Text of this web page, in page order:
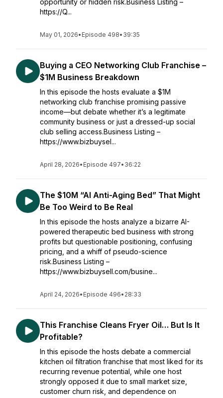
opportunity or hidden risk.Business Listing –
https://Q...
May 01, 2026• Episode 498• 39:35
Buying a CEO Networking Club Franchise –
$1M Business Breakdown
In this episode the hosts evaluate a $1M
networking club franchise promising passive
income—but debate whether it’s a legitimate
community business or just a dressed-up social
club selling access.Business Listing –
https://www.bizbuysel...
April 28, 2026• Episode 497• 36:22
The $10M “AI Anti-Aging Bed” That Might
Be Too Weird to Be Real
In this episode the hosts analyze a bizarre AI-
powered therapeutic bed business with strong
profits but questionable positioning, confusing
pricing, and a whiff of pseudo-science
risk.Business Listing –
https://www.bizbuysell.com/busine...
April 24, 2026• Episode 496• 28:33
This Franchise Cleans Fryer Oil… But Is It
Profitable?
In this episode the hosts debate a commercial
kitchen oil filtration franchise that most liked for its
recurring revenue potential, while one host
strongly opposed it due to small market size,
customer churn risk, and dependence on